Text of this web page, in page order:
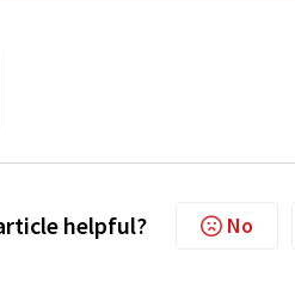
helpful? No